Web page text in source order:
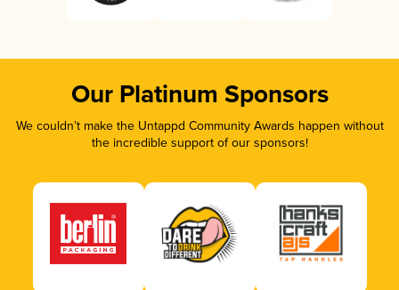
Our Platinum Sponsors
We couldn’t make the Untappd Community Awards happen without
the incredible support of our sponsors!